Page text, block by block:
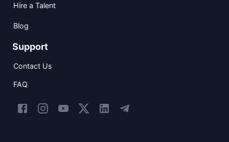
Hire a Talent
Blog
Support
Contact Us
FAQ